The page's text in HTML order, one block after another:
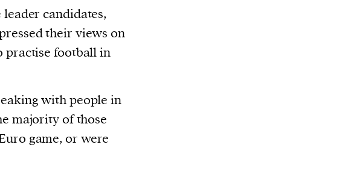
candidates,
their views on
practise football in
with people in
majority of those
game, or were